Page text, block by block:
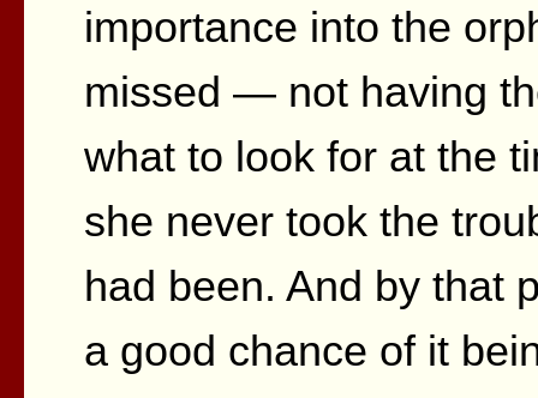
importance into the
missed — not having
what to look for at the
she never took the
had been. And by that
a good chance of it